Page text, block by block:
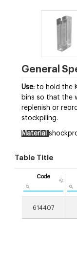
General
Use: to hold the
bins so that the
replenish or
stockpiling.
Material
Table Title
Code
614407